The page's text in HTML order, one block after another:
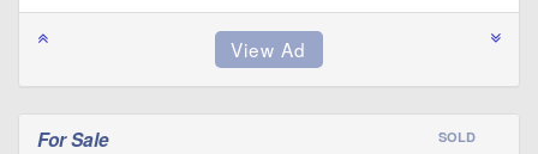
For Sale SOLD